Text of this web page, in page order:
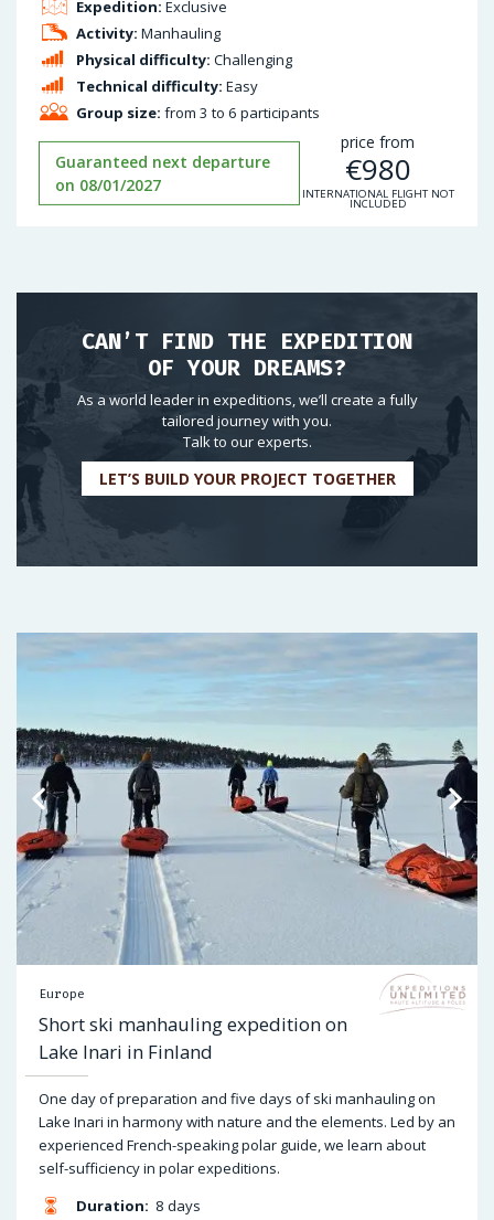
Physical difficulty: Challenging
Expedition: Exclusive
Technical difficulty: Easy
Activity: Manhauling
Group size: from 3 to 6 participants
Guaranteed next departure
on 08/01/2027
price from
€980
INTERNATIONAL FLIGHT NOT
INCLUDED
CAN’T FIND THE EXPEDITION
OF YOUR DREAMS?
As a world leader in expeditions, we’ll create a fully
tailored journey with you.
Talk to our experts.
LET’S BUILD YOUR PROJECT TOGETHER
Europe
Short ski manhauling expedition on
Lake Inari in Finland
One day of preparation and five days of ski manhauling on
Lake Inari in harmony with nature and the elements. Led by an
experienced French-speaking polar guide, we learn about
self-sufficiency in polar expeditions.
Duration: 8 days